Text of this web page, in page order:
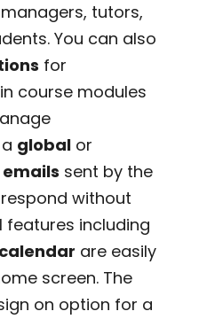
tutors,
You can also
for
course modules
globalor
emails sent by the
without
features including
calendar are easily
screen. The
on option for a